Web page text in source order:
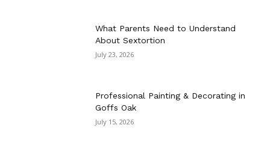
What Parents Need to Understand
About Sextortion
July 23, 2026
Professional Painting & Decorating in
Goffs Oak
July 15, 2026